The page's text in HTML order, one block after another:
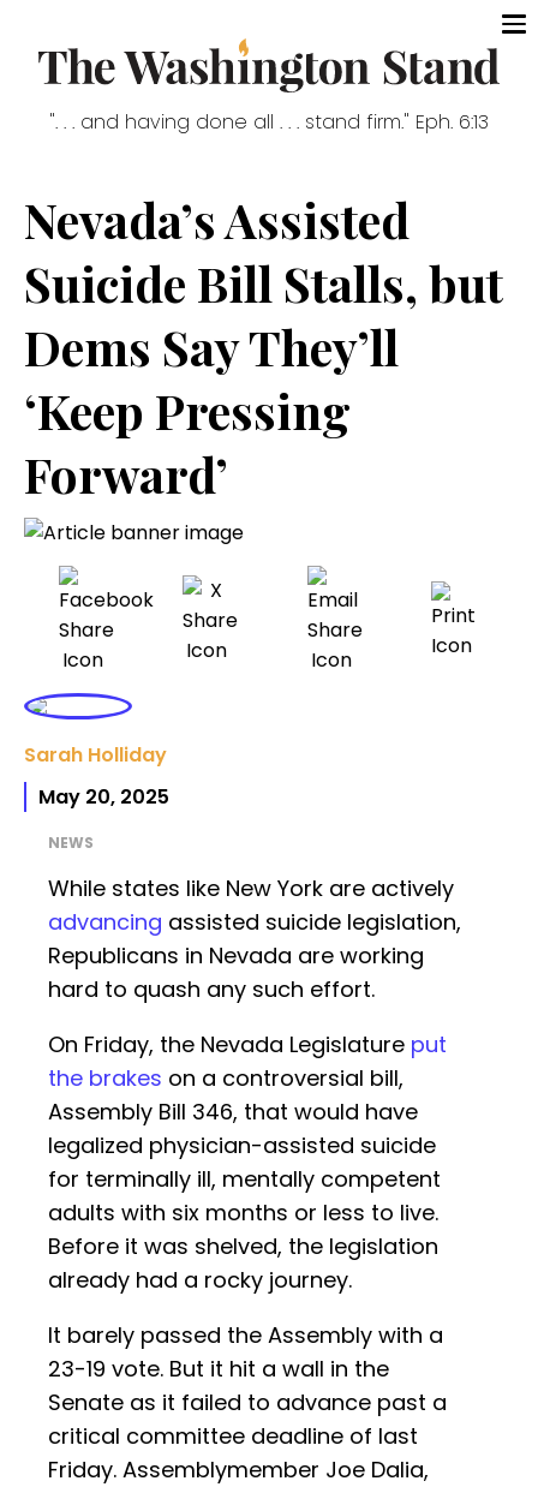
". . . and having done all . . . stand firm." Eph. 6:13
Nevada’s Assisted
Suicide Bill Stalls, but
Dems Say They’ll
‘Keep Pressing
Forward’
Sarah Holliday
May 20, 2025
NEWS
While states like New York are actively
advancing assisted suicide legislation,
Republicans in Nevada are working
hard to quash any such effort.
On Friday, the Nevada Legislature put
the brakes on a controversial bill,
Assembly Bill 346, that would have
legalized physician-assisted suicide
for terminally ill, mentally competent
adults with six months or less to live.
Before it was shelved, the legislation
already had a rocky journey.
It barely passed the Assembly with a
23-19 vote. But it hit a wall in the
Senate as it failed to advance past a
critical committee deadline of last
Friday. Assemblymember Joe Dalia,